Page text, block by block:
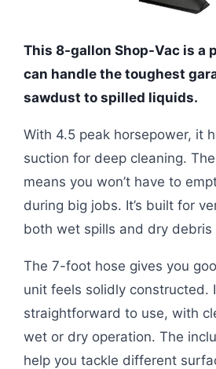
This 8-gallon Shop-Vac is a
can handle the toughest
sawdust to spilled liquids.
With 4.5 peak horsepower, it
suction for deep cleaning.
means you won’t have to
during big jobs. It’s built for
both wet spills and dry debris
The 7-foot hose gives you
unit feels solidly constructed.
straightforward to use, with
wet or dry operation. The
help you tackle different